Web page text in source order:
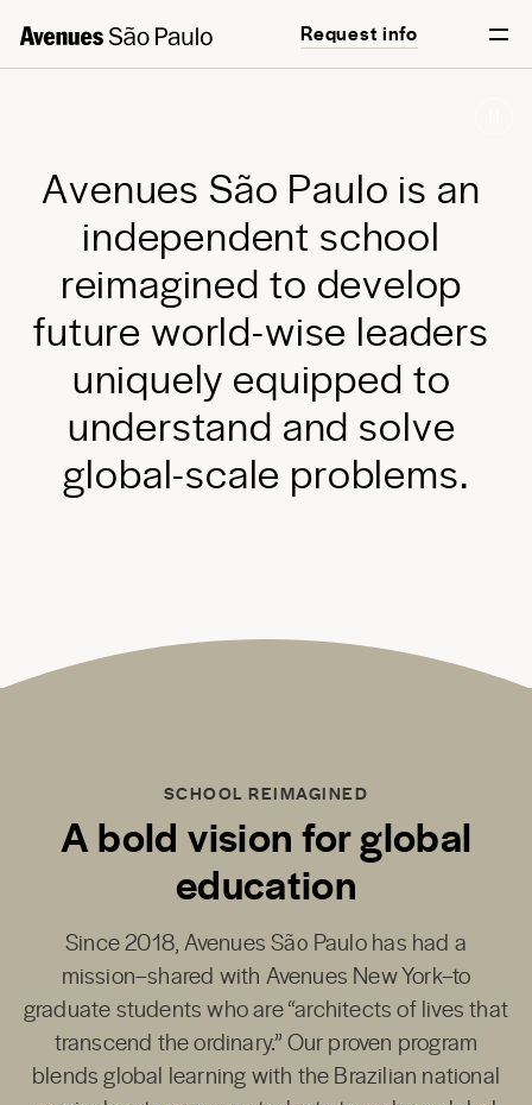
Request info
Start your journey
Avenues São Paulo is an
independent school
reimagined to develop
future world-wise leaders
uniquely equipped to
understand and solve
global-scale problems.
SCHOOL REIMAGINED
A bold vision for global
education
Since 2018,Avenues São Paulohas had a
mission–shared with Avenues New York–to
graduate students who are “architects of lives that
transcend the ordinary.” Our proven program
blends global learning with the Brazilian national